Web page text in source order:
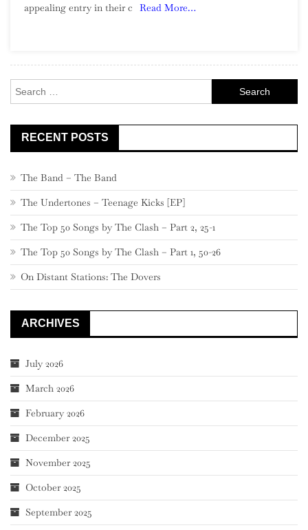
Twilight
appealing entry in their c
Read More…
for:
RECENT POSTS
The Band – The Band
The Undertones – Teenage Kicks [EP]
The Top 50 Songs by The Clash – Part 2, 25-1
The Top 50 Songs by The Clash – Part 1, 50-26
On Distant Stations: The Dovers
ARCHIVES
July 2026
March 2026
February 2026
December 2025
November 2025
October 2025
September 2025